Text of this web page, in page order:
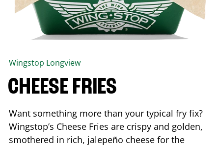
Wingstop Longview
CHEESE FRIES
Want something more than your typical fry fix?
Wingstop’s Cheese Fries are crispy and golden,
smothered in rich, jalepeño cheese for the